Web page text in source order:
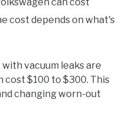
can cost
cost depends on what's
with vacuum leaks are
cost $100 to $300. This
changing worn-out